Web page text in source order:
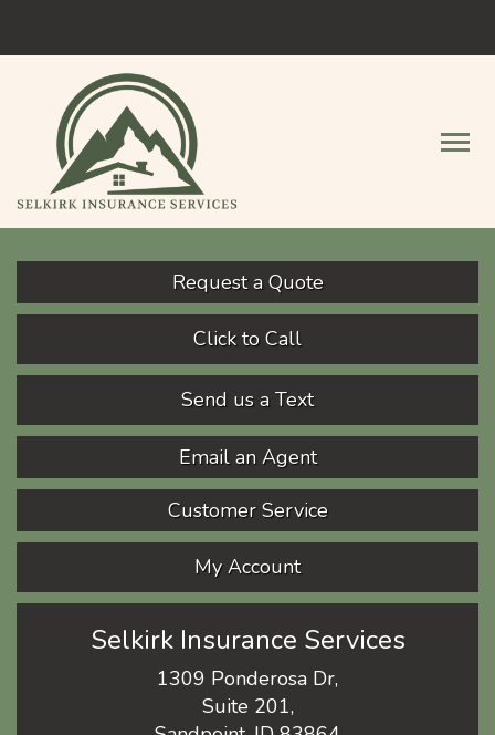
Request a Quote
Click to Call
Send us a Text
Email an Agent
Customer Service
My Account
Selkirk Insurance Services
1309 Ponderosa Dr,
Suite 201,